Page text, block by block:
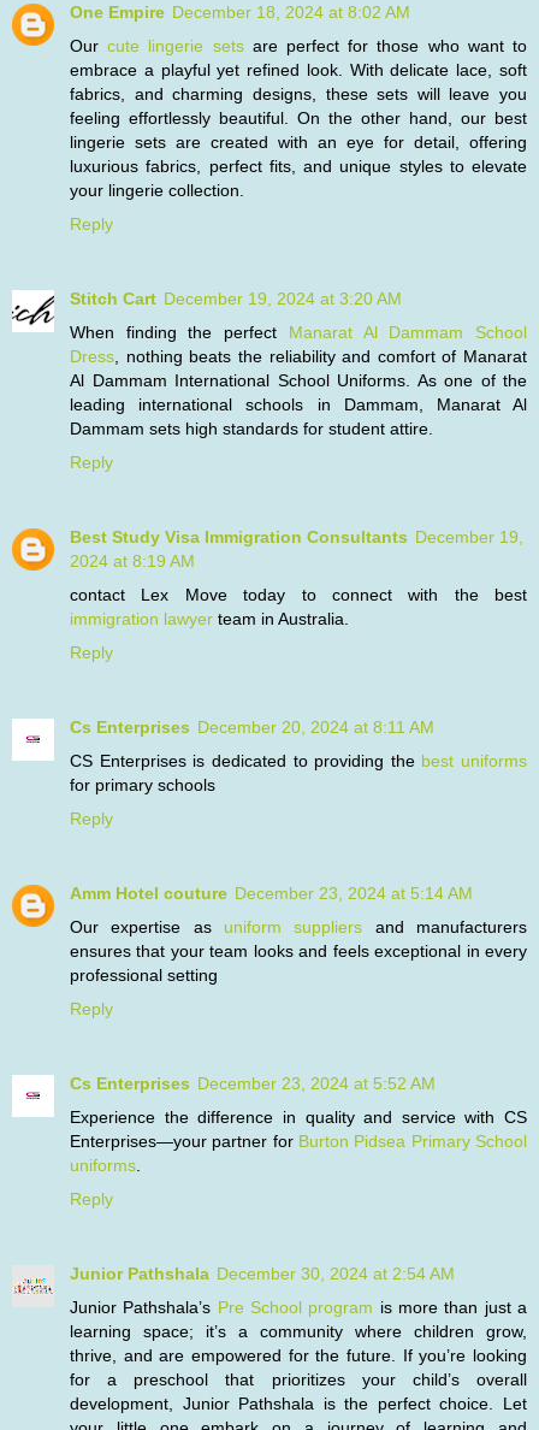
One Empire December 18, 2024 at 8:02 AM
Ourcute lingerie setsare perfect for those who want to
embrace a playful yet refined look. With delicate lace, soft
fabrics, and charming designs, these sets will leave you
feeling effortlessly beautiful. On the other hand, our best
lingerie sets are created with an eye for detail, offering
luxurious fabrics, perfect fits, and unique styles to elevate
your lingerie collection.
Reply
Stitch Cart December 19, 2024 at 3:20 AM
When finding the perfect Manarat Al Dammam School
Dress , nothing beats the reliability and comfort of Manarat
Al Dammam International School Uniforms. As one of the
leading international schools in Dammam, Manarat Al
Dammam sets high standards for student attire.
Reply
Best Study Visa Immigration Consultants December 19,
2024 at 8:19 AM
contact Lex Move today to connect with the best
immigration lawyer team in Australia.
Reply
Cs Enterprises December 20, 2024 at 8:11 AM
CS Enterprises is dedicated to providing the best uniforms
for primary schools
Reply
Amm Hotel couture December 23, 2024 at 5:14 AM
Our expertise as uniform suppliers and manufacturers
ensures that your team looks and feels exceptional in every
professional setting
Reply
Cs Enterprises December 23, 2024 at 5:52 AM
Experience the difference in quality and service with CS
Enterprises—your partner for Burton Pidsea Primary School
uniforms
Reply
Junior Pathshala December 30, 2024 at 2:54 AM
Junior Pathshala’s Pre School program is more than just a
learning space; it’s a community where children grow,
thrive, and are empowered for the future. If you’re looking
for a preschool that prioritizes your child’s overall
development, Junior Pathshala is the perfect choice. Let